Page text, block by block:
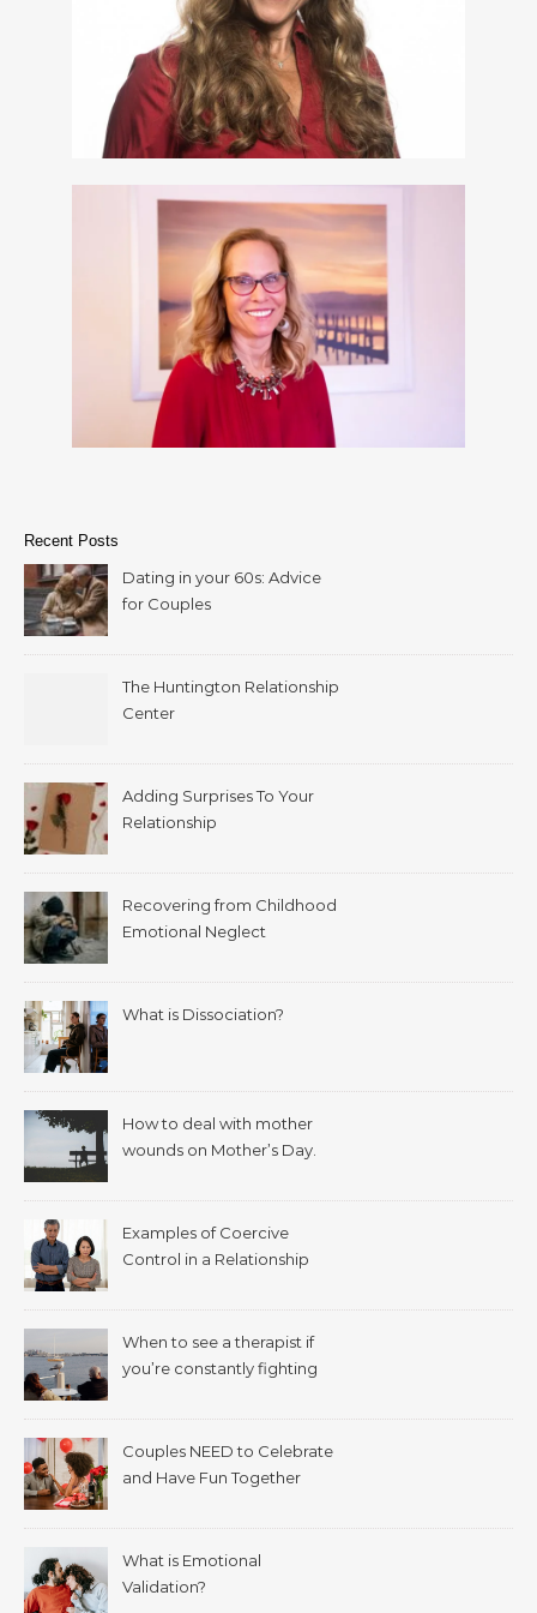
Recent Posts
Dating in your 60s: Advice
for Couples
The Huntington Relationship
Center
Adding Surprises To Your
Relationship
Recovering from Childhood
Emotional Neglect
What is Dissociation?
How to deal with mother
wounds on Mother’s Day.
Examples of Coercive
Control in a Relationship
When to see a therapist if
you’re constantly fighting
Couples NEED to Celebrate
and Have Fun Together
What is Emotional
Validation?